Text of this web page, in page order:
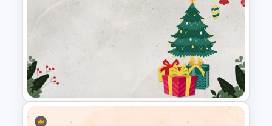
Free Halloween PPT Templates
and Google Slides